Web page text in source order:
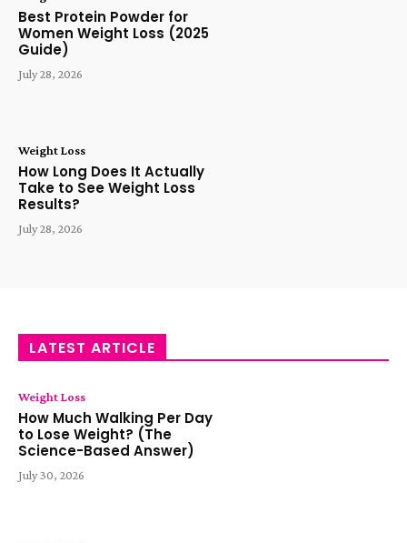
Best Protein Powder for
Women Weight Loss (2025
Guide)
July 28, 2026
Weight Loss
How Long Does It Actually
Take to See Weight Loss
Results?
July 28, 2026
LATEST ARTICLE
Weight Loss
How Much Walking Per Day
to Lose Weight? (The
Science-Based Answer)
July 30, 2026